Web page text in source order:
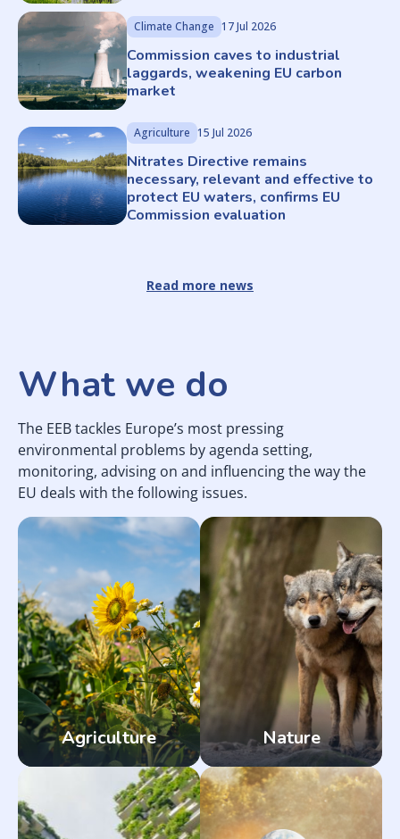
Climate Change 17 Jul 2026
Commission caves to industrial
laggards, weakening EU carbon
market
Agriculture 15 Jul 2026
Nitrates Directive remains
necessary, relevant and effective to
protect EU waters, confirms EU
Commission evaluation
Read more news
What we do
The EEB tackles Europe’s most pressing
environmental problems by agenda setting,
monitoring, advising on and influencing the way the
EU deals with the following issues.
Agriculture Nature